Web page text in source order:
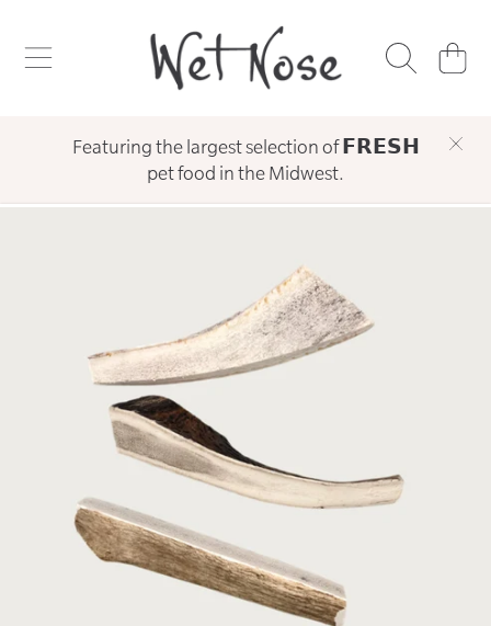
SKIP TO CONTENT
CART
Featuring the largest selection of 𝗙𝗥𝗘𝗦𝗛
pet food in the Midwest.